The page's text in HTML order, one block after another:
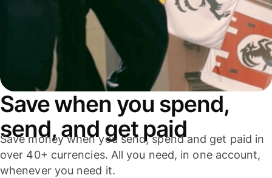
Save when you spend,
send, and get paid
Save money when you send, spend and get paid in
over 40+ currencies. All you need, in one account,
whenever you need it.